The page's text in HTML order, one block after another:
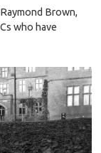
Brown,
who have